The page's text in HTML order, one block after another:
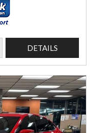
DETAILS